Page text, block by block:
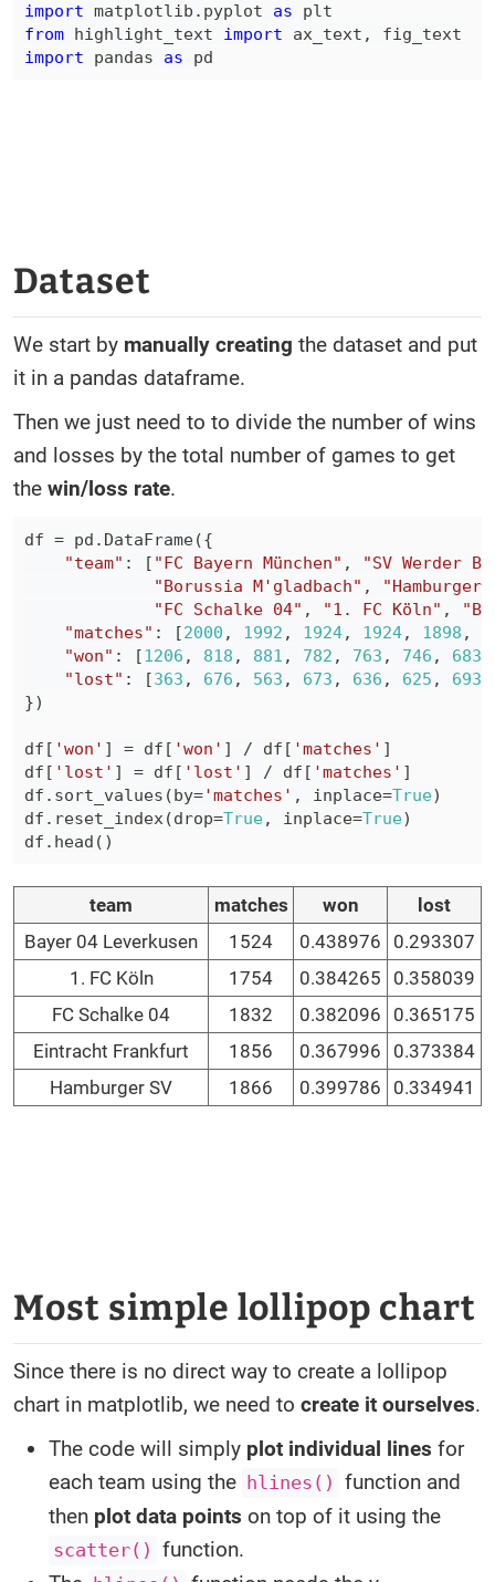
import matplotlib . pyplot as
from highlight_text import ax_text ,
import pandas as pd
Dataset
We start by manually creating the dataset and put
it in a pandas dataframe.
Then we just need to to divide the number of wins
and losses by the total number of games to get
the win/loss rate.
df = pd . DataFrame({
"team" : [ "FC Bayern München" ,
"SV Werder
"Borussia M'gladbach" ,
"Hamburger
"FC Schalke 04" , "1. FC Köln" ,
"matches" : [2000 , 1992 , 1924, 1924, 1898 ,
"won" : [1206 , 818 , 881 , 782 , 763 , 746 , 683
"lost" : [363 , 676 , 563 , 673 , 636 , 625 , 693
})
df [ 'won' ] = df [ 'won' ] / df [ 'matches' ]
df [ 'lost' ] = df [ 'lost' ] / df [ 'matches' ]
df . sort_values (by='matches' , inplace=True)
df . reset_index(drop=True, inplace=True)
df . head ( )
team matches won
lost
Bayer 04 Leverkusen
1524 0.438976
0.293307
1. FC Köln
1754 0.384265
0.358039
FC Schalke 04
1832 0.382096
0.365175
Eintracht Frankfurt
1856 0.367996
0.373384
Hamburger SV
1866 0.399786 0.334941
Most simple lollipop chart
Since there is no direct way to create a lollipop
chart in matplotlib, we need to create it ourselves.
The code will simply plot individual lines for
each team using the
hlines()
function and
then plot data points on top of it using the
scatter()
function.